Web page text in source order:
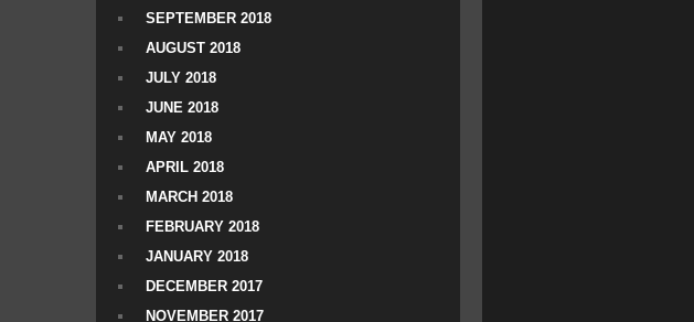
SEPTEMBER 2018
AUGUST 2018
JULY 2018
JUNE 2018
MAY 2018
APRIL 2018
MARCH 2018
FEBRUARY 2018
JANUARY 2018
DECEMBER 2017
NOVEMBER 2017